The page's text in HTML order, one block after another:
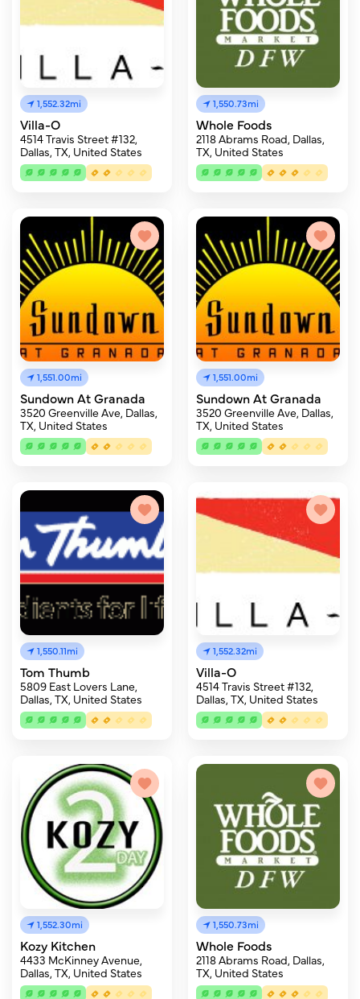
1,552.32mi
Villa-O
4514 Travis Street #132,
Dallas, TX, United States
1,550.73mi
Whole Foods
2118 Abrams Road, Dallas,
TX, United States
1,551.00mi
Sundown At Granada
3520 Greenville Ave, Dallas,
TX, United States
1,551.00mi
Sundown At Granada
3520 Greenville Ave, Dallas,
TX, United States
1,550.11mi
Tom Thumb
5809 East Lovers Lane,
Dallas, TX, United States
1,552.32mi
Villa-O
4514 Travis Street #132,
Dallas, TX, United States
1,552.30mi
Kozy Kitchen
4433 McKinney Avenue,
Dallas, TX, United States
1,550.73mi
Whole Foods
2118 Abrams Road, Dallas,
TX, United States